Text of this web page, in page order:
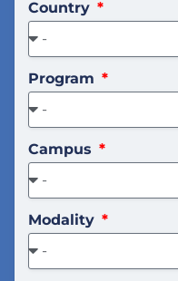
Country
Program
Campus
Modality